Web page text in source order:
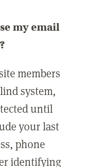
my email
members
system,
until
your last
phone
identifying